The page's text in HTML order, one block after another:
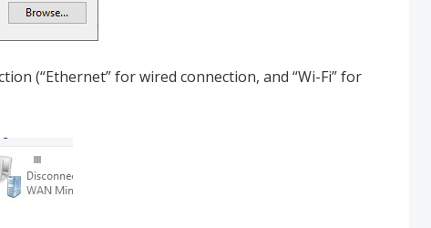
(“Ethernet” for wired connection, and “Wi-Fi” for